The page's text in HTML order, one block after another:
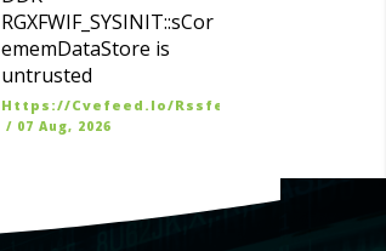
RGXFWIF_SYSINIT::sCor
ememDataStore is
untrusted
Https://cvefeed.io/rssfeed/latest.atom
/ 07 Aug, 2026